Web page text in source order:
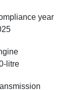
year
litre